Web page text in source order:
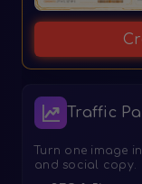
Traffic
Turn one image
and social copy.